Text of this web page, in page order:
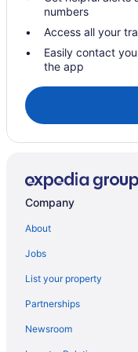
Seventh Ward Hotels
Hotels in Saint Rose
Saint Anthony Hotels
Hotels near Rivertown
River Ridge Hotels
Hotels near Raising
Hotels in Prairieville
Hotels in Port Allen
Hotels near Perkins Rowe
Hotels near Our Lady of
Hotels near Our Lady of
Hotels near Ochsner
numbers
Access all your
Easily contact
the app
Company
About
Jobs
List your property
Partnerships
Newsroom